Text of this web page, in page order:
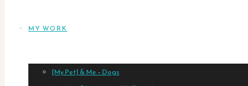
MY WORK
[My Pet] & Me – Dogs